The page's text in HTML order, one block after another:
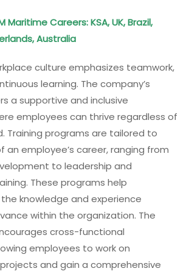
Maritime Careers: KSA, UK, Brazil,
Australia
culture emphasizes teamwork,
learning. The company’s
a supportive and inclusive
employees can thrive regardless of
Training programs are tailored to
an employee’s career, ranging from
to leadership and
These programs help
knowledge and experience
within the organization. The
cross-functional
employees to work on
and gain a comprehensive